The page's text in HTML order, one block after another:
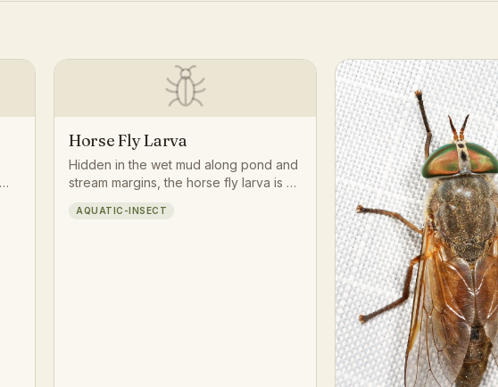
Horse Fly Larva
Hidden in the wet mud along pond and
stream margins, the horse fly larva is a
hunts other small soil and mud-dwelling
AQUATIC-INSECT